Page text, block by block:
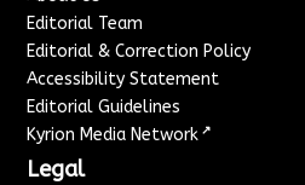
Editorial Team
Editorial & Correction Policy
Accessibility Statement
Editorial Guidelines
Kyrion Media Network ↗
Legal